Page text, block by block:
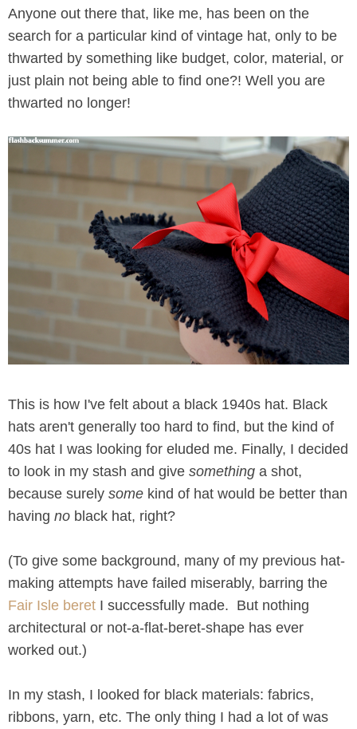
Anyone out there that, like me, has been on the
search for a particular kind of vintage hat, only to be
thwarted by something like budget, color, material, or
just plain not being able to find one?! Well you are
thwarted no longer!
This is how I've felt about a black 1940s hat. Black
hats aren't generally too hard to find, but the kind of
40s hat I was looking for eluded me. Finally, I decided
to look in my stash and give something a shot,
because surely some kind of hat would be better than
having no black hat, right?
(To give some background, many of my previous hat-
making attempts have failed miserably, barring the
Fair Isle beret I successfully made. But nothing
architectural or not-a-flat-beret-shape has ever
worked out.)
In my stash, I looked for black materials: fabrics,
ribbons, yarn, etc. The only thing I had a lot of was